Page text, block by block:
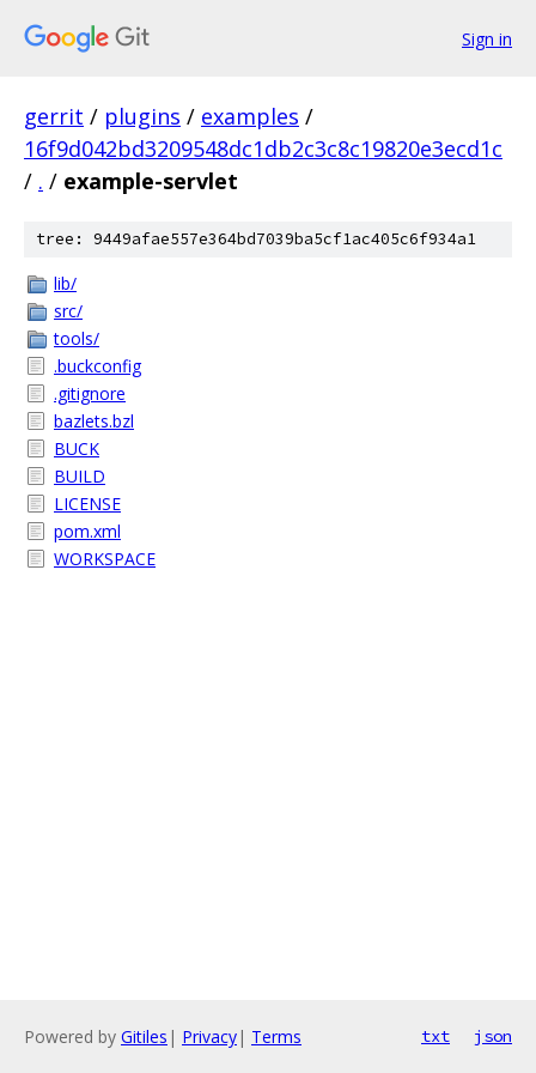
Sign in
gerrit / plugins / examples /
16f9d042bd3209548dc1db2c3c8c19820e3ecd1c
/ . / example-servlet
tree: 9449afae557e364bd7039ba5cf1ac405c6f934a1
lib/
src/
tools/
.buckconfig
.gitignore
bazlets.bzl
BUCK
BUILD
LICENSE
pom.xml
WORKSPACE
Powered by Gitiles | Privacy| Terms txt json